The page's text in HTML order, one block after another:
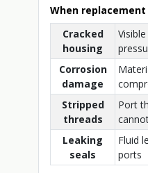
When
Cracked
housing
Corrosion
damage
Stripped
threads
Port
Leaking
seals
Fluid
ports